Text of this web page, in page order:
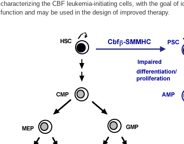
characterizing the CBF leukemia-initiating cells, with the goal of
function and may be used in the design of improved therapy.